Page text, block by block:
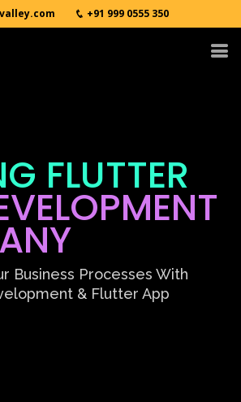
+91 999 0555 350
FLUTTER
Business Processes With
& Flutter App